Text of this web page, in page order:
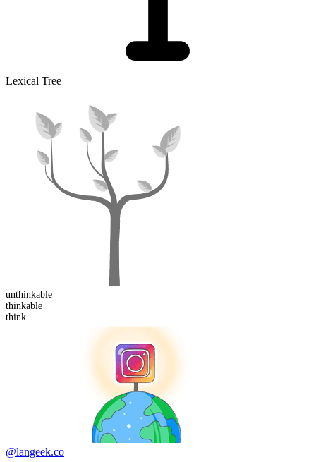
Lexical Tree
unthinkable
thinkable
think
@langeek.co